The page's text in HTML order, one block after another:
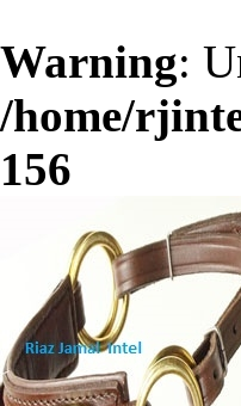
Warning:
/home/
156